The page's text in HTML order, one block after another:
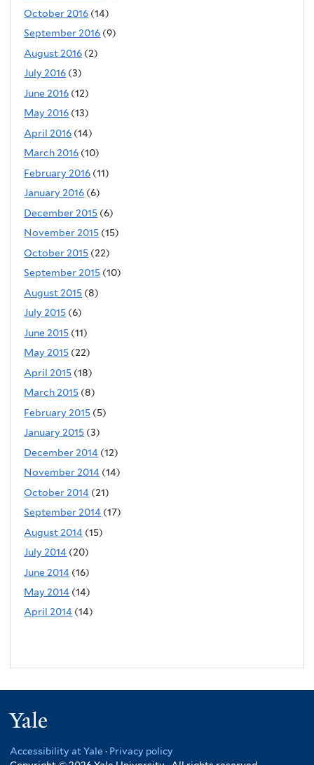
October 2016 (14)
September 2016 (9)
August 2016 (2)
July 2016 (3)
June 2016 (12)
May 2016 (13)
April 2016 (14)
March 2016 (10)
February 2016 (11)
January 2016 (6)
December 2015 (6)
November 2015 (15)
October 2015 (22)
September 2015 (10)
August 2015 (8)
July 2015 (6)
June 2015 (11)
May 2015 (22)
April 2015 (18)
March 2015 (8)
February 2015 (5)
January 2015 (3)
December 2014 (12)
November 2014 (14)
October 2014 (21)
September 2014 (17)
August 2014 (15)
July 2014 (20)
June 2014 (16)
May 2014 (14)
April 2014 (14)
Accessibility at Yale · Privacy policy